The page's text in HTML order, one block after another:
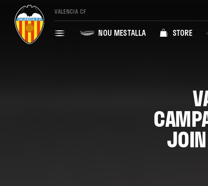
VALENCIA CF
NOU MESTALLA STORE